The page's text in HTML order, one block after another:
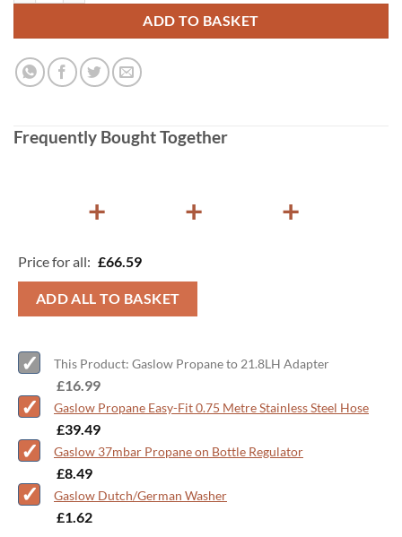
ADD TO BASKET
Frequently Bought Together
+ + +
Price for all: £66.59
ADD ALL TO BASKET
This Product: Gaslow Propane to 21.8LH Adapter
£16.99
Gaslow Propane Easy-Fit 0.75 Metre Stainless Steel Hose
£39.49
Gaslow 37mbar Propane on Bottle Regulator
£8.49
Gaslow Dutch/German Washer
£1.62